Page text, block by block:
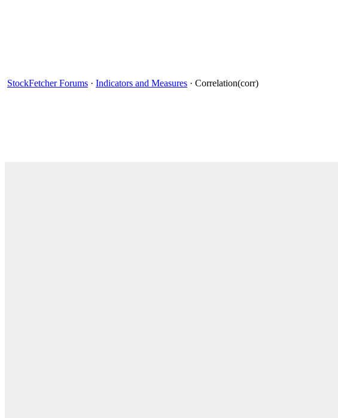
StockFetcher Forums · Indicators and Measures · Correlation(corr)